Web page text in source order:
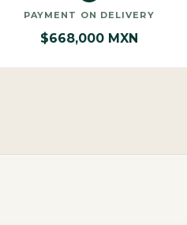
PAYMENT ON DELIVERY
$668,000 MXN